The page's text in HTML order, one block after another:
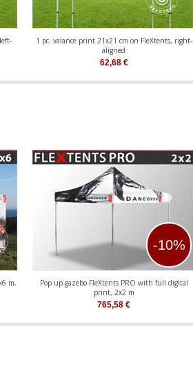
1 pc. valance print 21x21 cm on FleXtents, right-
aligned
62,68€
m,
-10%
Pop up gazebo FleXtents PRO with full digital
print, 2x2 m
765,58 €